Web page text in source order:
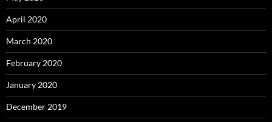
April 2020
March 2020
February 2020
January 2020
December 2019